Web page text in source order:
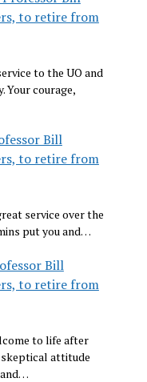
to retire from
to the UO and
Your courage,
Bill
to retire from
service over the
put you and…
Bill
to retire from
to life after
attitude